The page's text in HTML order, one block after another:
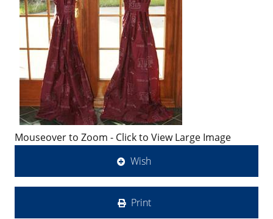
Mouseover to Zoom - Click to View Large Image
Wish
Print